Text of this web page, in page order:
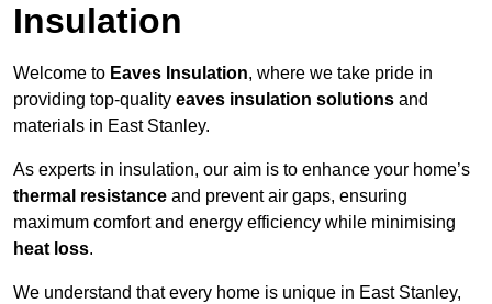
Insulation
Welcome to Eaves Insulation, where we take pride in
providing top-quality eaves insulation solutions and
materials in East Stanley.
As experts in insulation, our aim is to enhance your home’s
thermal resistance and prevent air gaps, ensuring
maximum comfort and energy efficiency while minimising
heat loss.
We understand that every home is unique in East Stanley,